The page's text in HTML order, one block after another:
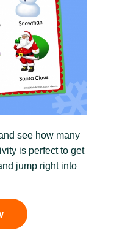
see how many
is perfect to get
jump right into